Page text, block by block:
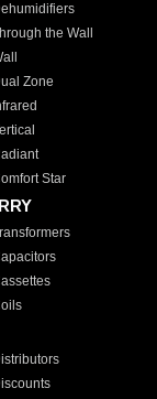
the Wall
Zone
Star